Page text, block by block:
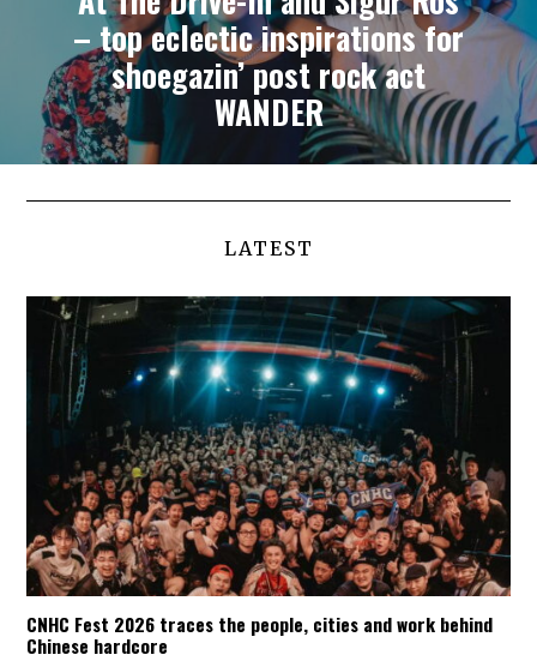
– top eclectic inspirations for
shoegazin’ post rock act
WANDER
LATEST
CNHC Fest 2026 traces the people, cities and work behind
Chinese hardcore